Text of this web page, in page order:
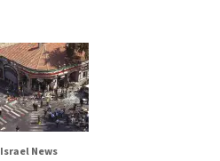
Israel News